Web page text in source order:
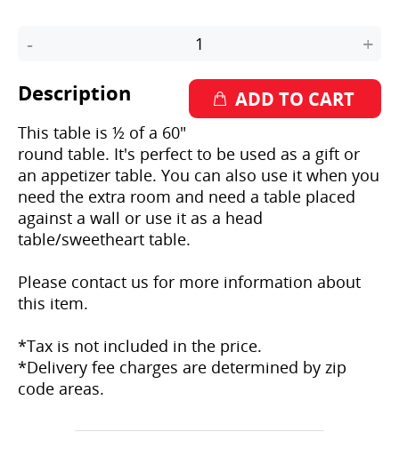
+
-
Description
This table is ½ of a 60"
round table. It's perfect to be used as a gift or
an appetizer table. You can also use it when you
need the extra room and need a table placed
against a wall or use it as a head
table/sweetheart table.
Please contact us for more information about
this item.
*Tax is not included in the price.
*Delivery fee charges are determined by zip
code areas.